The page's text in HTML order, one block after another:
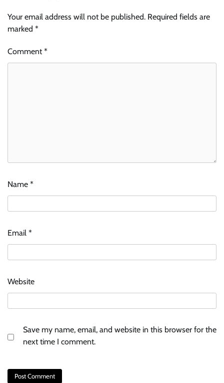
Your email address will not be published. Required fields are
marked *
Comment*
Name *
Email *
Website
Save my name, email, and website in this browser for the
next time I comment.